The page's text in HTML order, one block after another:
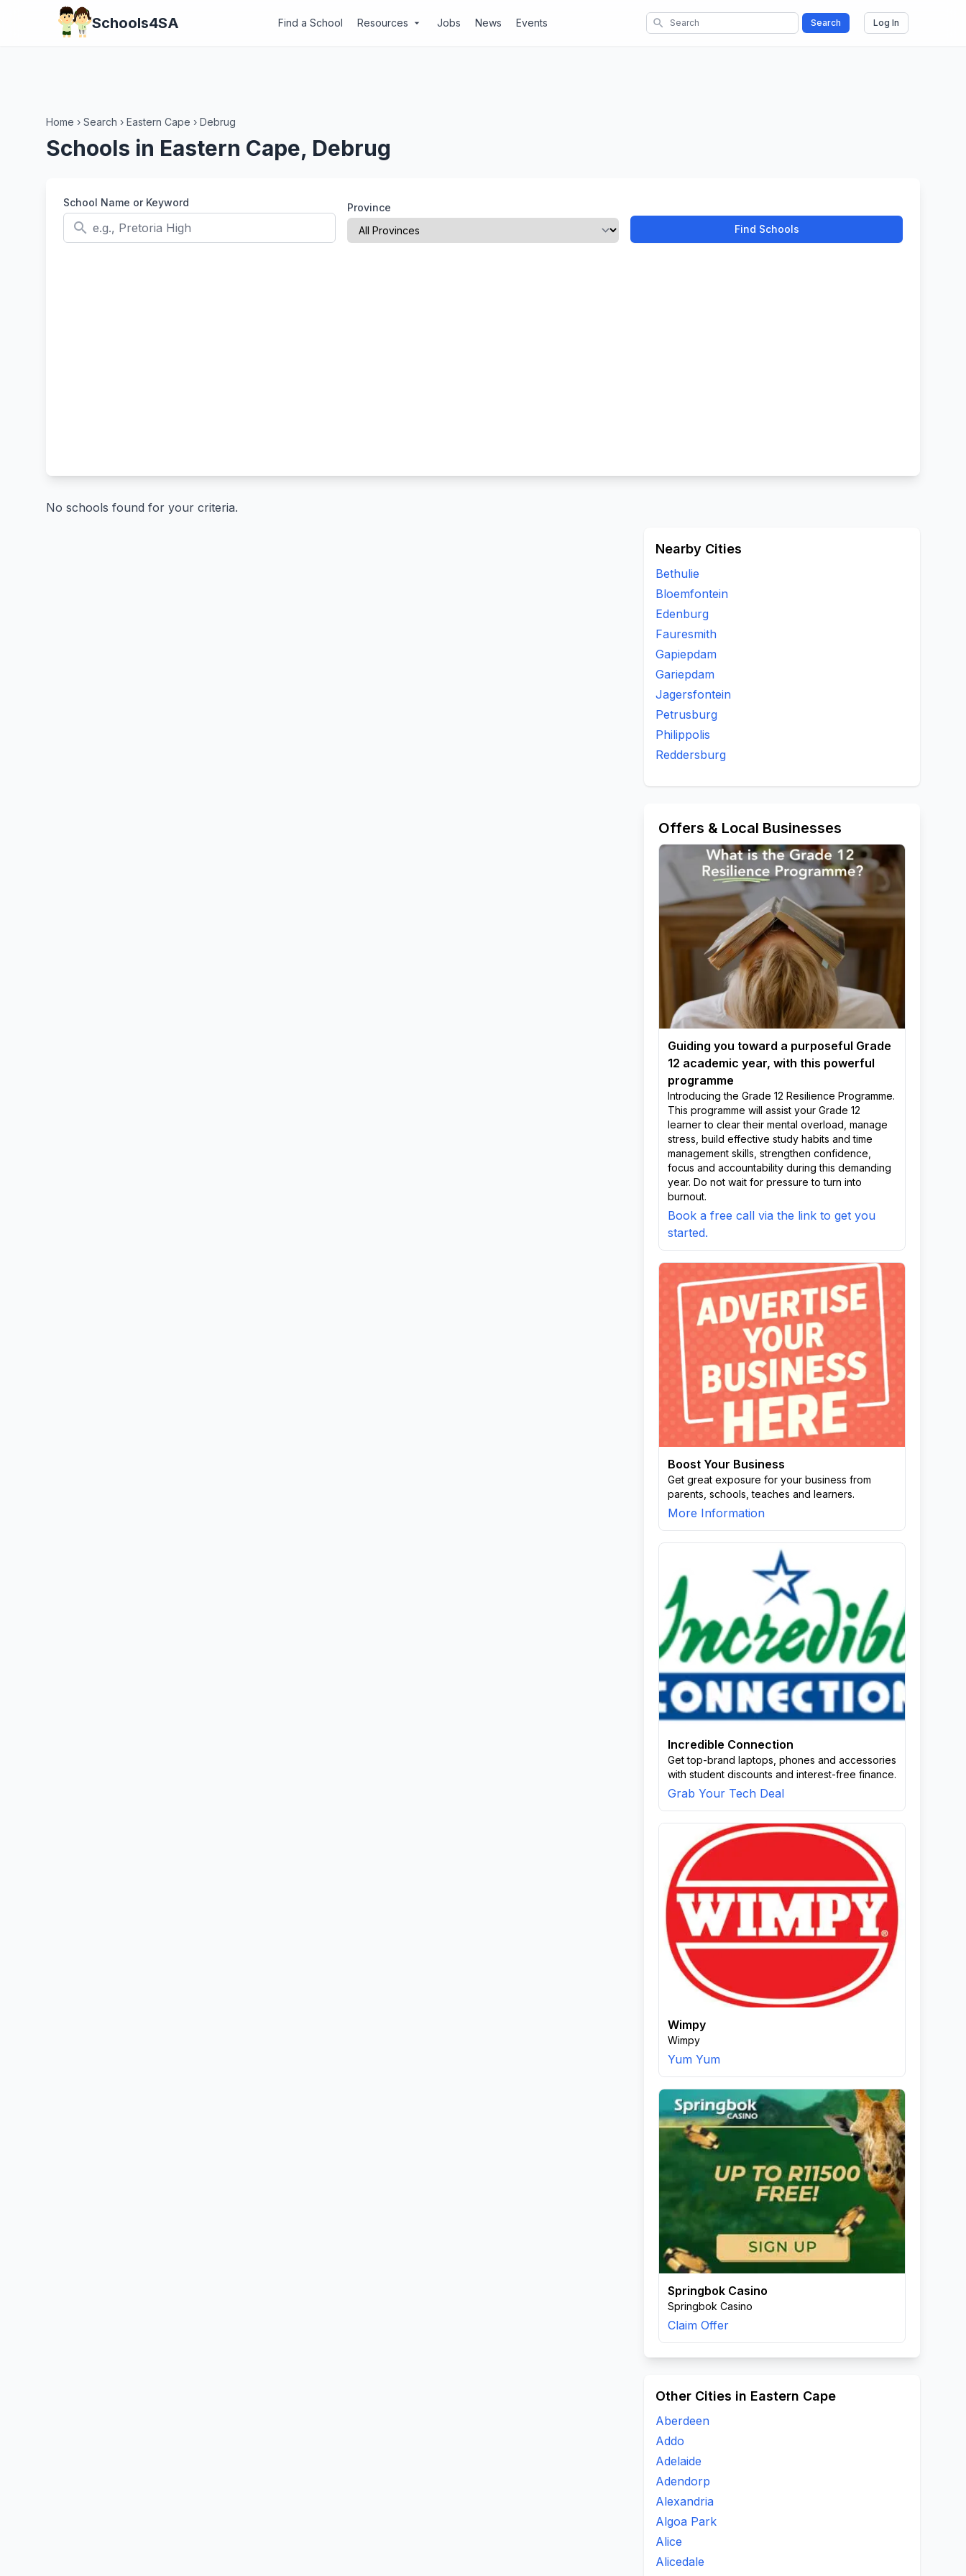
Schools4SA Find a School Resources arrow_drop_down Jobs News Events search Search Log In
Home › Search › Eastern Cape › Debrug
Schools in Eastern Cape, Debrug
School Name or Keyword
search
Province
Find Schools
No schools found for your criteria.
Nearby Cities
Bethulie
Bloemfontein
Edenburg
Fauresmith
Gapiepdam
Gariepdam
Jagersfontein
Petrusburg
Philippolis
Reddersburg
Offers & Local Businesses
Guiding you toward a purposeful Grade
12 academic year, with this powerful
programme
Introducing the Grade 12 Resilience Programme.
This programme will assist your Grade 12
learner to clear their mental overload, manage
stress, build effective study habits and time
management skills, strengthen confidence,
focus and accountability during this demanding
year. Do not wait for pressure to turn into
burnout.
Book a free call via the link to get you
started.
Boost Your Business
Get great exposure for your business from
parents, schools, teaches and learners.
More Information
Incredible Connection
Get top-brand laptops, phones and accessories
with student discounts and interest-free finance.
Grab Your Tech Deal
Wimpy
Wimpy
Yum Yum
Springbok Casino
Springbok Casino
Claim Offer
Other Cities in Eastern Cape
Aberdeen
Addo
Adelaide
Adendorp
Alexandria
Algoa Park
Alice
Alicedale